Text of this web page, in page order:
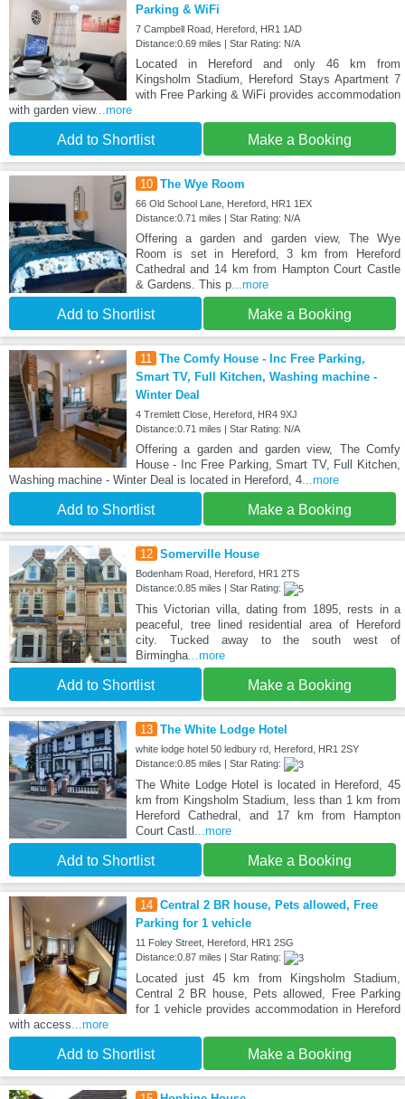
Parking & WiFi
7 Campbell Road, Hereford, HR1 1AD
Distance:0.69 miles | Star Rating: N/A
Located in Hereford and only 46 km from
Kingsholm Stadium, Hereford Stays Apartment 7
with Free Parking & WiFi provides accommodation
with garden view...more
Add to Shortlist Make a Booking
10 The Wye Room
66 Old School Lane, Hereford, HR1 1EX
Distance:0.71 miles | Star Rating: N/A
Offering a garden and garden view, The Wye
Room is set in Hereford, 3 km from Hereford
Cathedral and 14 km from Hampton Court Castle
& Gardens. This p...more
Add to Shortlist Make a Booking
11 The Comfy House - Inc Free Parking,
Smart TV, Full Kitchen, Washing machine -
Winter Deal
4 Tremlett Close, Hereford, HR4 9XJ
Distance:0.71 miles | Star Rating: N/A
Offering a garden and garden view, The Comfy
House - Inc Free Parking, Smart TV, Full Kitchen,
Washing machine - Winter Deal is located in Hereford, 4...more
Add to Shortlist Make a Booking
12 Somerville House
Bodenham Road, Hereford, HR1 2TS
Distance:0.85 miles | Star Rating:
This Victorian villa, dating from 1895, rests in a
peaceful, tree lined residential area of Hereford
city. Tucked away to the south west of
Birmingha...more
Add to Shortlist Make a Booking
13 The White Lodge Hotel
white lodge hotel 50 ledbury rd, Hereford, HR1 2SY
Distance:0.85 miles | Star Rating:
The White Lodge Hotel is located in Hereford, 45
km from Kingsholm Stadium, less than 1 km from
Hereford Cathedral, and 17 km from Hampton
Court Castl ...more
Add to Shortlist Make a Booking
14 Central 2 BR house, Pets allowed, Free
Parking for 1 vehicle
11 Foley Street, Hereford, HR1 2SG
Distance:0.87 miles | Star Rating:
Located just 45 km from Kingsholm Stadium,
Central 2 BR house, Pets allowed, Free Parking
for 1 vehicle provides accommodation in Hereford
with access...more
Add to Shortlist Make a Booking